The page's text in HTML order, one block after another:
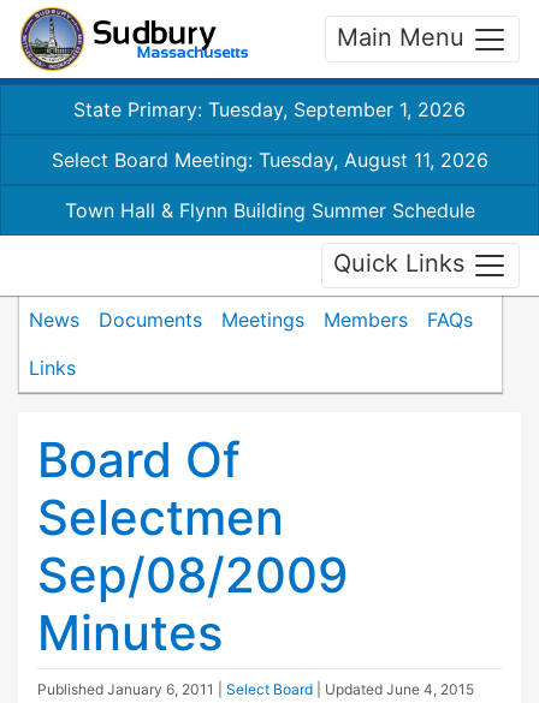
Main Menu
State Primary: Tuesday, September 1, 2026
Select Board Meeting: Tuesday, August 11, 2026
Town Hall & Flynn Building Summer Schedule
Quick Links
News Documents Meetings Members
FAQs
Links
Board Of
Selectmen
Sep/08/2009
Minutes
Published January 6, 2011 Select Board | Updated June 4, 2015